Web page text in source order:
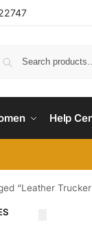
Help
“Leather